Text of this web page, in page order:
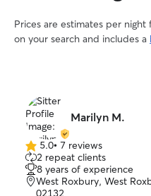
Prices are estimates per
on your search and includes a
Marilyn M.
5.0
out
of
5
5.0• 7 reviews
2 repeat clients
8 years of experience
West Roxbury, West
02132